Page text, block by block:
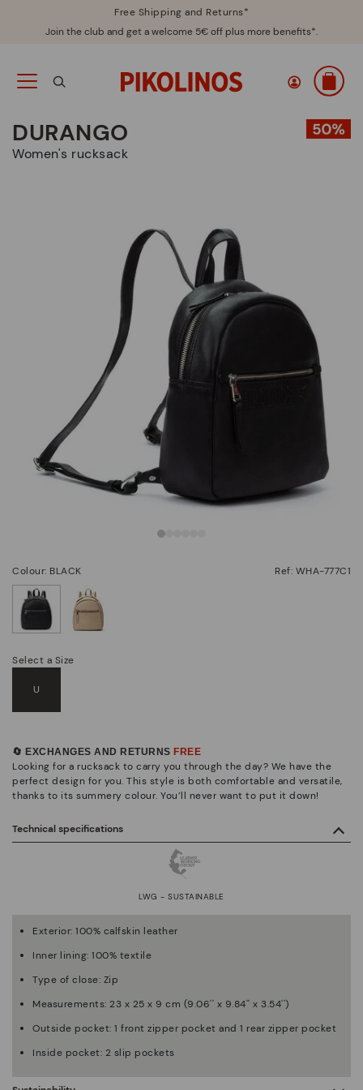
Free Shipping and Returns*
Join the club and get a welcome 5€ off plus more benefits*.
DURANGO
Women's rucksack
Colour: BLACK Ref: WHA-777C1
Select a Size
U
🔄 EXCHANGES AND RETURNS FREE
Looking for a rucksack to carry you through the day? We have the
perfect design for you. This style is both comfortable and versatile,
thanks to its summery colour. You’ll never want to put it down!
Technical specifications
LWG - SUSTAINABLE
Exterior: 100% calfskin leather
Inner lining: 100% textile
Type of close: Zip
Measurements: 23 x 25 x 9 cm (9.06'' x 9.84'' x 3.54'')
Outside pocket: 1 front zipper pocket and 1 rear zipper pocket
Inside pocket: 2 slip pockets